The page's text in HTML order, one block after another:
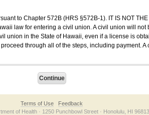
to Chapter 572B (HRS §572B-1). IT IS NOT
law for entering a civil union. A civil union will
union in the State of Hawaii, even if a license is
through all of the steps, including payment.
Terms of Use
Feedback
of Health · 1250 Punchbowl Street · Honolulu, HI 96813